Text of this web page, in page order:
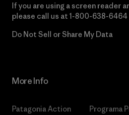
If you are using a screen reader
please call us at 1-800-638-6464
Do Not Sell or Share My Data
More Info
Patagonia Action
Programa